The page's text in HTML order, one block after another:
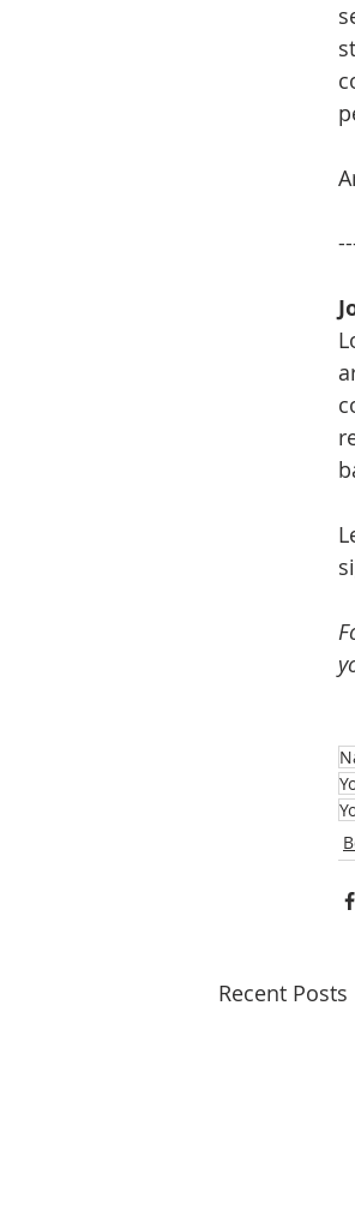
Recent Posts